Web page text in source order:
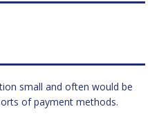
small and often would be
of payment methods.